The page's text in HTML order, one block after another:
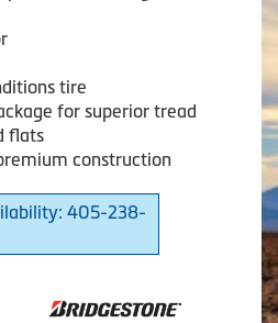
tire
for superior tread
flats
construction
405-238-